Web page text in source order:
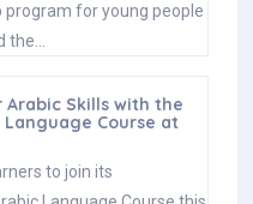
program for young people
the…
Arabic Skills with the
Course at
to join its